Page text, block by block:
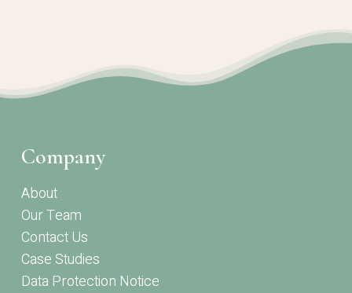
Company
About
Our Team
Contact Us
Case Studies
Data Protection Notice